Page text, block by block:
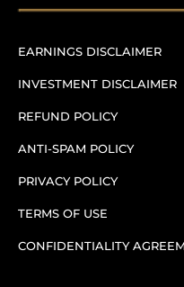
EARNINGS DISCLAIMER
INVESTMENT DISCLAIMER
REFUND POLICY
ANTI-SPAM POLICY
PRIVACY POLICY
TERMS OF USE
CONFIDENTIALITY